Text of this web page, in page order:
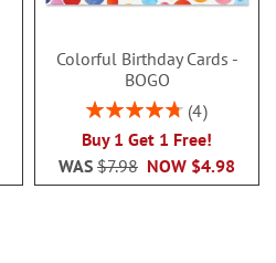
Colorful Birthday Cards -
BOGO
Rating:
4
Buy 1 Get 1 Free!
NOW $4.98
WAS $7.98